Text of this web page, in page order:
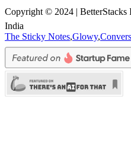
Copyright © 2024 |
India
The Sticky Notes,Glowy,